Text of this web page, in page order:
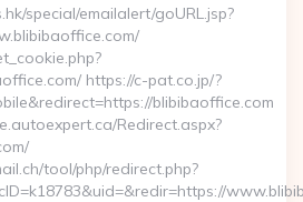
special/emailalert/goURL.jsp?
https://c-pat.co.jp/?
blibibaoffice.com
Redirect.aspx?
tool/php/redirect.php?